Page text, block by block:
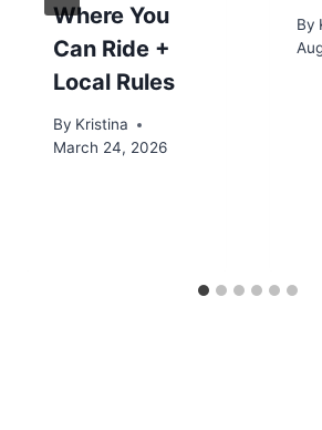
Where You
Can Ride +
Local Rules
By Kristina
March 24, 2026
By